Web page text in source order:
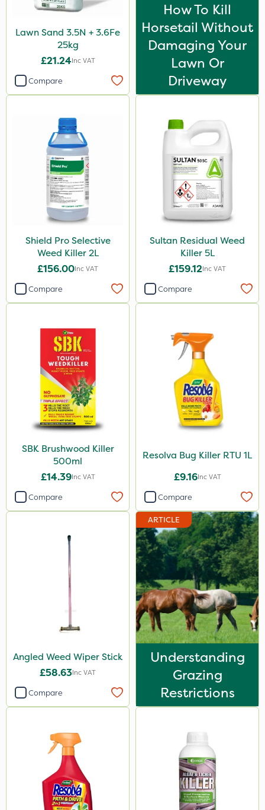
Lawn Sand 3.5N + 3.6Fe
25kg
£21.24Inc VAT
Compare
How To Kill
Horsetail Without
Damaging Your
Lawn Or
Driveway
Shield Pro Selective
Weed Killer 2L
£156.00Inc VAT
Compare
Sultan Residual Weed
Killer 5L
£159.12Inc VAT
Compare
SBK Brushwood Killer
500ml
£14.39Inc VAT
Compare
Resolva Bug Killer RTU 1L
£9.16Inc VAT
Compare
Angled Weed Wiper Stick
£58.63Inc VAT
Compare
ARTICLE
Understanding
Grazing
Restrictions